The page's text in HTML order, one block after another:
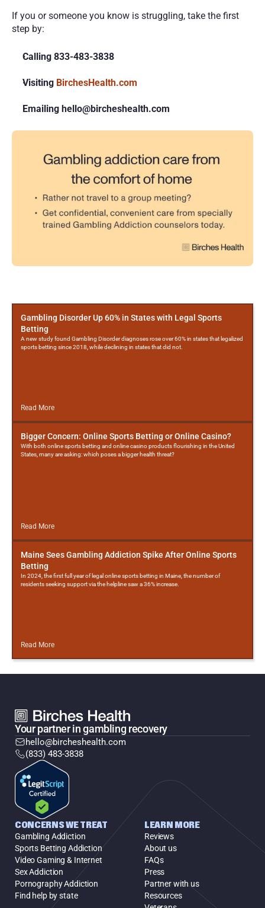
If you or someone you know is struggling, take the first
step by:
Calling 833-483-3838
Visiting BirchesHealth.com
Emailing hello@bircheshealth.com
MorePosts
Gambling Disorder Up 60% in States with Legal Sports
Betting
A new study found Gambling Disorder diagnoses rose over 60% in states that legalized
sports betting since 2018, while declining in states that did not.
Read More
Bigger Concern: Online Sports Betting or Online Casino?
With both online sports betting and online casino products flourishing in the United
States, many are asking: which poses a bigger health threat?
Read More
Maine Sees Gambling Addiction Spike After Online Sports
Betting
In 2024, the first full year of legal online sports betting in Maine, the number of
residents seeking support via the helpline saw a 36% increase.
Read More
Your partner in gambling recovery
hello@bircheshealth.com
(833) 483-3838
CONCERNS WE TREAT
Gambling Addiction
Sports Betting Addiction
Video Gaming & Internet
Sex Addiction
Pornography Addiction
Find help by state
LEARN MORE
Reviews
About us
FAQs
Press
Partner with us
Resources